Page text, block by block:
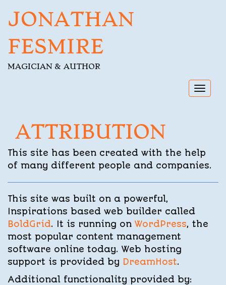
JONATHAN
FESMIRE
MAGICIAN & AUTHOR
ATTRIBUTION
This site has been created with the help
of many different people and companies.
This site was built on a powerful,
Inspirations based web builder called
BoldGrid. It is running on WordPress, the
most popular content management
software online today. Web hosting
support is provided by DreamHost.
Additional functionality provided by: